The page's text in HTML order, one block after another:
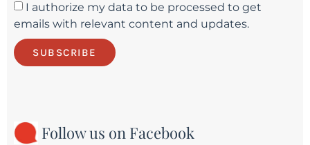
I authorize my data to be processed to get
emails with relevant content and updates.
SUBSCRIBE
Follow us on Facebook